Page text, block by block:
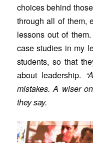
choices behind
through all of them,
lessons out of
case studies in my
students, so that
about leadership.
mistakes. A wiser
they say.